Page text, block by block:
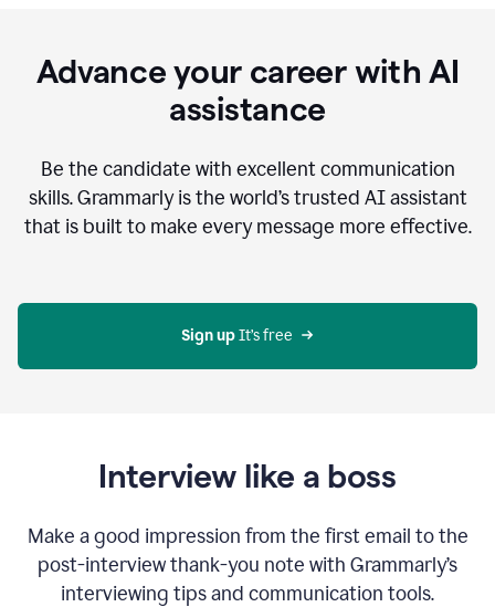
Advance your career with AI
assistance
Be the candidate with excellent communication
skills. Grammarly is the world’s trusted AI assistant
that is built to make every message more effective.
Sign up It’s free
Interview like a boss
Make a good impression from the first email to the
post-interview thank-you note with Grammarly’s
interviewing tips and communication tools.